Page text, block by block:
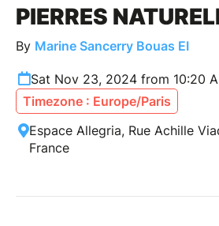
PIERRES
By Marine Sancerry Bouas EI
Sat Nov 23, 2024 from 10:20
Timezone : Europe/Paris
Espace Allegria, Rue Achille
France